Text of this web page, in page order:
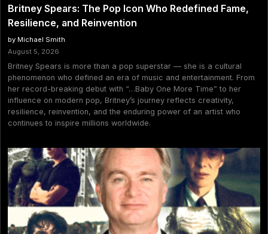
Britney Spears: The Pop Icon Who Redefined Fame,
Resilience, and Reinvention
by Michael Smith
August 5, 2026
Britney Spears is more than a pop superstar — she is a cultural
phenomenon who defined an era of music and entertainment. From
her record-breaking debut with “…Baby One More Time” to her
influence on modern pop, Britney’s journey reflects creativity,
resilience, reinvention, and the enduring power of an artist who
continues to inspire millions worldwide.